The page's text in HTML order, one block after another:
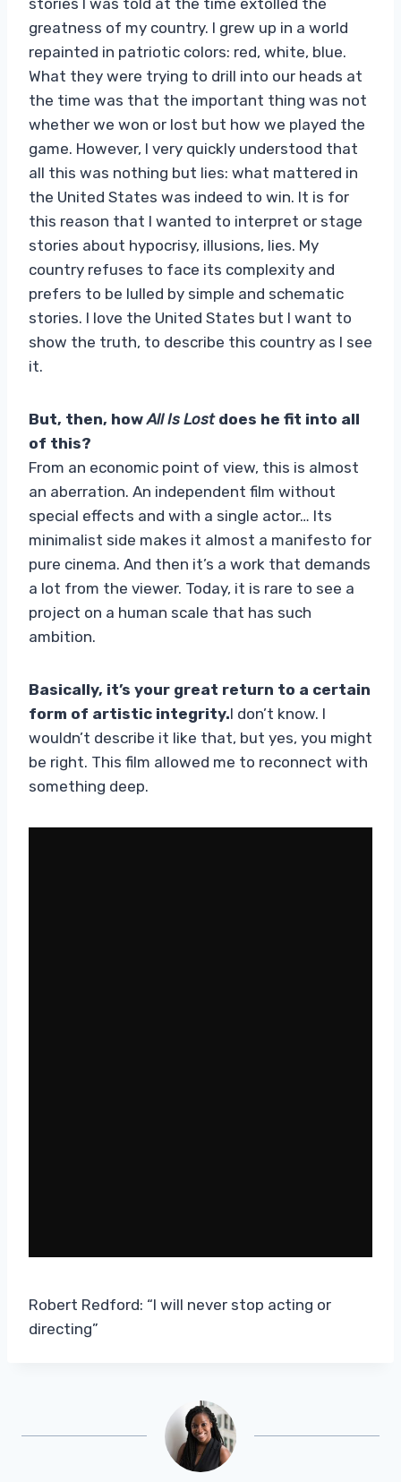
greatness of my country. I grew up in a world
repainted in patriotic colors: red, white, blue.
What they were trying to drill into our heads at
the time was that the important thing was not
whether we won or lost but how we played the
game. However, I very quickly understood that
all this was nothing but lies: what mattered in
the United States was indeed to win. It is for
this reason that I wanted to interpret or stage
stories about hypocrisy, illusions, lies. My
country refuses to face its complexity and
prefers to be lulled by simple and schematic
stories. I love the United States but I want to
show the truth, to describe this country as I see
it.
But, then, howAll Is Lostdoes he fit into all
of this?
From an economic point of view, this is almost
an aberration. An independent film without
special effects and with a single actor… Its
minimalist side makes it almost a manifesto for
pure cinema. And then it’s a work that demands
a lot from the viewer. Today, it is rare to see a
project on a human scale that has such
ambition.
Basically, it’s your great return to a certain
form of artistic integrity.I don’t know. I
wouldn’t describe it like that, but yes, you might
be right. This film allowed me to reconnect with
something deep.
Robert Redford: “I will never stop acting or
directing”